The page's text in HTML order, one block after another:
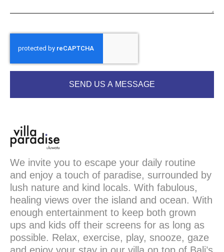
SEND US A MESSAGE
We invite you to escape your daily routine
and enjoy a touch of paradise, surrounded by
lush nature and kind locals. With fabulous,
healing views over the island and ocean. With
enough entertainment to keep both grown
ups and kids off their screens for as long as
possible. Relax, exercise, play, snooze, gaze